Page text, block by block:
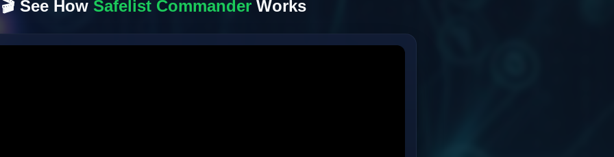
🎬 See How Safelist CommanderWorks